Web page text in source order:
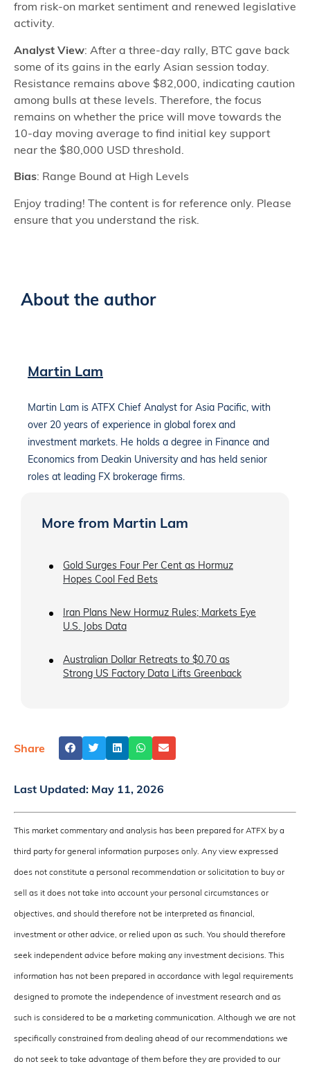
from risk-on market sentiment and renewed legislative
activity.
Analyst View: After a three-day rally, BTC gave back
some of its gains in the early Asian session today.
Resistance remains above $82,000, indicating caution
among bulls at these levels. Therefore, the focus
remains on whether the price will move towards the
10-day moving average to find initial key support
near the $80,000 USD threshold.
Bias: Range Bound at High Levels
Enjoy trading! The content is for reference only. Please
ensure that you understand the risk.
About the author
Martin Lam
Martin Lam is ATFX Chief Analyst for Asia Pacific, with
over 20 years of experience in global forex and
investment markets. He holds a degree in Finance and
Economics from Deakin University and has held senior
roles at leading FX brokerage firms.
More from Martin Lam
Gold Surges Four Per Cent as Hormuz
Hopes Cool Fed Bets
Iran Plans New Hormuz Rules; Markets Eye
U.S. Jobs Data
Australian Dollar Retreats to $0.70 as
Strong US Factory Data Lifts Greenback
Share
Last Updated: May 11, 2026
This market commentary and analysis has been prepared for ATFX by a
third party for general information purposes only. Any view expressed
does not constitute a personal recommendation or solicitation to buy or
sell as it does not take into account your personal circumstances or
objectives, and should therefore not be interpreted as financial,
investment or other advice, or relied upon as such. You should therefore
seek independent advice before making any investment decisions. This
information has not been prepared in accordance with legal requirements
designed to promote the independence of investment research and as
such is considered to be a marketing communication. Although we are not
specifically constrained from dealing ahead of our recommendations we
do not seek to take advantage of them before they are provided to our